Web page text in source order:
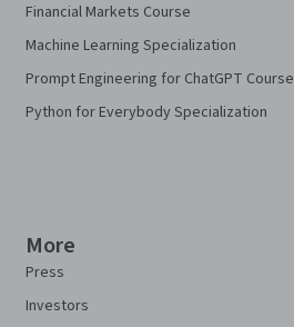
Financial Markets Course
Machine Learning Specialization
Prompt Engineering for ChatGPT Course
Python for Everybody Specialization
More
Press
Investors